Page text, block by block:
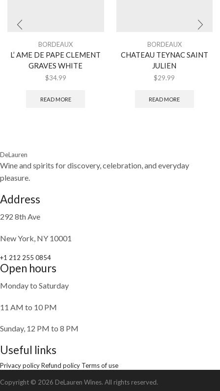
BORDEAUX
L’ AME DE PAPE CLEMENT
GRAVES WHITE
$34.99
READ MORE
BORDEAUX
CHATEAU TEYNAC SAINT
JULIEN
$29.99
READ MORE
DeLauren
Wine and spirits for discovery, celebration, and everyday
pleasure.
Address
292 8th Ave
New York, NY 10001
+1 212 255 0854
Open hours
Monday to Saturday
11 AM to 10 PM
Sunday, 12 PM to 8 PM
Useful links
Privacy policyRefund policy Terms of use
Copyright © 2026 DeLauren Wines. All rights reserved.